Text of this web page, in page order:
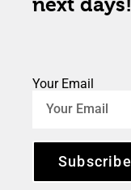
Your Email
Subscribe